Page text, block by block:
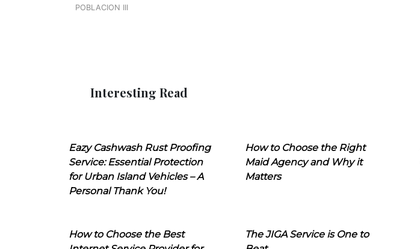
POBLACION III
Interesting Read
Eazy Cashwash Rust Proofing
Service: Essential Protection
for Urban Island Vehicles – A
Personal Thank You!
How to Choose the Right
Maid Agency and Why it
Matters
How to Choose the Best
The JIGA Service is One to